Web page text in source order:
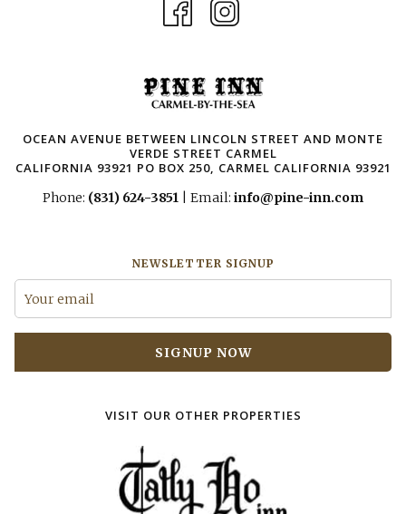
OCEAN AVENUE BETWEEN LINCOLN STREET AND MONTE
VERDE STREET CARMEL
CALIFORNIA 93921 ​PO BOX 250, CARMEL CALIFORNIA 93921
Phone: (831) 624-3851 | Email: info@pine-inn.com
NEWSLETTER SIGNUP
SIGNUP NOW
VISIT OUR OTHER PROPERTIES